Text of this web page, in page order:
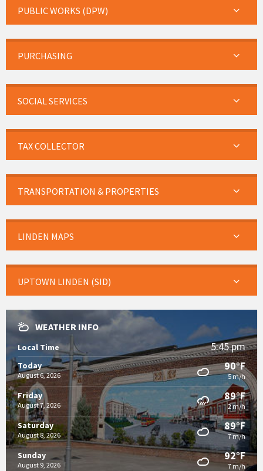
PUBLIC WORKS (DPW)
PURCHASING
SOCIAL SERVICES
TAX COLLECTOR
TRANSPORTATION & PROPERTIES
LINDEN MAPS
UPTOWN LINDEN (SID)
WEATHER INFO
Local Time 5:45 pm
Today
August 6, 2026
90°F
5 m/h
Friday
August 7, 2026
89°F
2 m/h
Saturday
August 8, 2026
89°F
7 m/h
Sunday
August 9, 2026
92°F
7 m/h